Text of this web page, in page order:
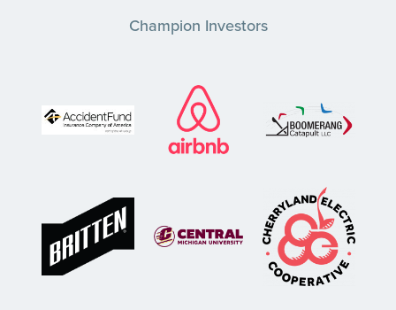
Champion Investors